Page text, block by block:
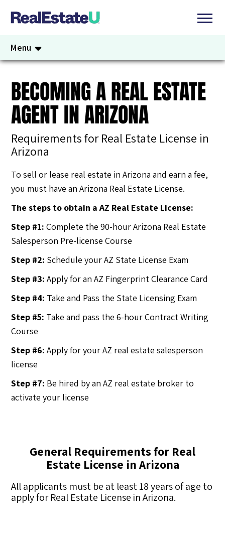
Menu
BECOMING A REAL ESTATE
AGENT IN ARIZONA
Requirements for Real Estate License in
Arizona
To sell or lease real estate in Arizona and earn a fee,
you must have an Arizona Real Estate License.
The steps to obtain a AZ Real Estate License:
Step #1: Complete the 90-hour Arizona Real Estate
Salesperson Pre-license Course
Step #2: Schedule your AZ State License Exam
Step #3: Apply for an AZ Fingerprint Clearance Card
Step #4: Take and Pass the State Licensing Exam
Step #5: Take and pass the 6-hour Contract Writing
Course
Step #6: Apply for your AZ real estate salesperson
license
Step #7: Be hired by an AZ real estate broker to
activate your license
General Requirements for Real
Estate License in Arizona
All applicants must be at least 18 years of age to
apply for Real Estate License in Arizona.